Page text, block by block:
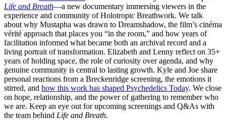
Life and Breath—a new documentary immersing viewers in the
experience and community of Holotropic Breathwork. We talk
about why Mustapha was drawn to Dreamshadow, the film’s cinéma
vérité approach that places you “in the room,” and how years of
facilitation informed what became both an archival record and a
living portrait of transformation. Elizabeth and Lenny reflect on 35+
years of holding space, the role of curiosity over agenda, and why
genuine community is central to lasting growth. Kyle and Joe share
personal reactions from a Breckenridge screening, the emotions it
stirred, and how this work has shaped Psychedelics Today. We close
on hope, relationship, and the power of gathering to remember who
we are. Keep an eye out for upcoming screenings and Q&As with
the team behind Life and Breath.